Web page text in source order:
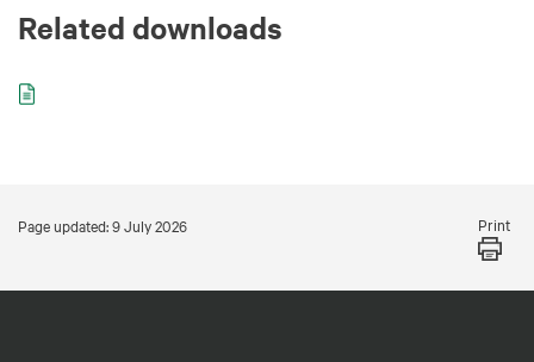
Related downloads
Page updated: 9 July 2026 Print